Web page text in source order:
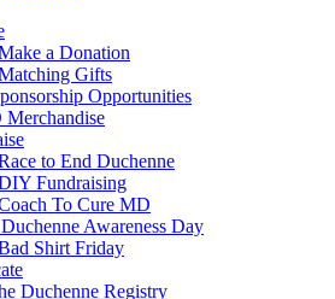
a Donation
Gifts
Opportunities
Merchandise
to End Duchenne
Fundraising
To Cure MD
Awareness Day
Shirt Friday
Duchenne Registry